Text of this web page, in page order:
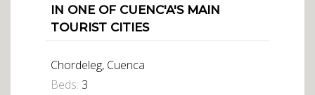
IN ONE OF CUENC'A'S MAIN
TOURIST CITIES
Chordeleg, Cuenca
Beds: 3